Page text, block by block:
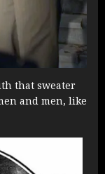
that sweater
and men, like